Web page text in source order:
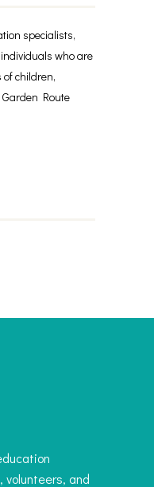
specialists,
who are
of children,
Route
volunteers, and